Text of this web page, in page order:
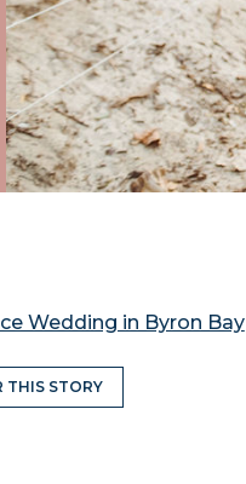
Wedding in Byron Bay
THIS STORY